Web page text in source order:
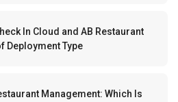
In Cloud and AB Restaurant
Deployment Type
Management: Which Is